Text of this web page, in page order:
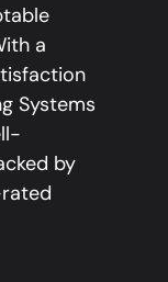
a
Systems
by